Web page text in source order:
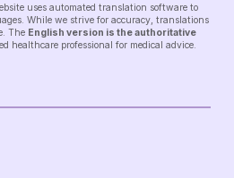
uses automated translation software to
While we strive for accuracy, translations
The English version is the authoritative
healthcare professional for medical advice.